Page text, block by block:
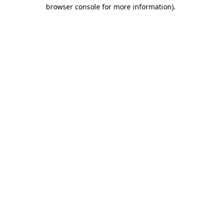
browser console for more information).